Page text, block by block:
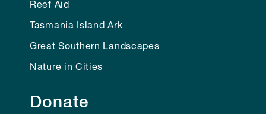
Reef Aid
Tasmania Island Ark
Great Southern Landscapes
Nature in Cities
Donate